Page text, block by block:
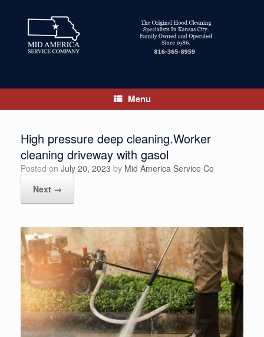
Menu
High pressure deep cleaning.Worker
cleaning driveway with gasol
Posted on July 20, 2023 by Mid America Service Co
Next →